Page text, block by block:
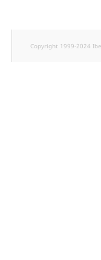
Copyright 1999-2024